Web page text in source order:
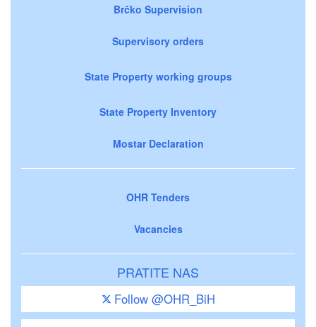
Brčko Supervision
Supervisory orders
State Property working groups
State Property Inventory
Mostar Declaration
OHR Tenders
Vacancies
PRATITE NAS
Follow @OHR_BiH